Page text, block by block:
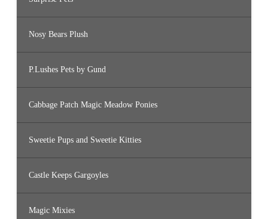
Nosy Bears Plush
P.Lushes Pets by Gund
Cabbage Patch Magic Meadow Ponies
Sweetie Pups and Sweetie Kitties
Castle Keeps Gargoyles
Magic Mixies